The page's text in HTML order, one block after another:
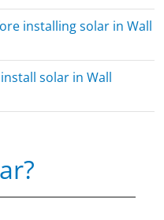
installing solar in Wall
solar in Wall